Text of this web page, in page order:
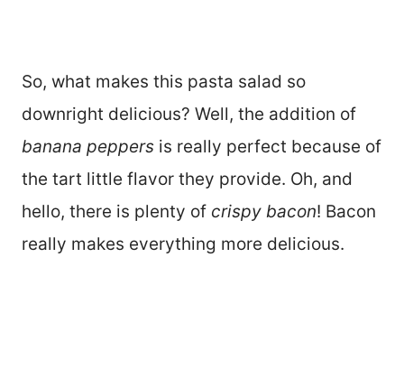
So, what makes this pasta salad so
downright delicious? Well, the addition of
banana peppers is really perfect because of
the tart little flavor they provide. Oh, and
hello, there is plenty of crispy bacon! Bacon
really makes everything more delicious.